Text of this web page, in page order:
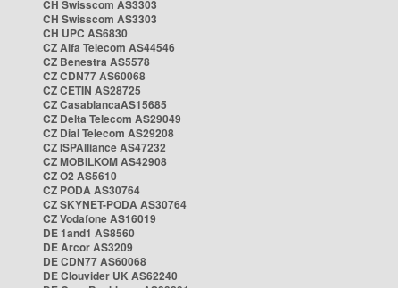
CH Swisscom AS3303
CH Swisscom AS3303
CH UPC AS6830
CZ Alfa Telecom AS44546
CZ Benestra AS5578
CZ CDN77 AS60068
CZ CETIN AS28725
CZ CasablancaAS15685
CZ Delta Telecom AS29049
CZ Dial Telecom AS29208
CZ ISPAlliance AS47232
CZ MOBILKOM AS42908
CZ O2 AS5610
CZ PODA AS30764
CZ SKYNET-PODA AS30764
CZ Vodafone AS16019
DE 1and1 AS8560
DE Arcor AS3209
DE CDN77 AS60068
DE Clouvider UK AS62240